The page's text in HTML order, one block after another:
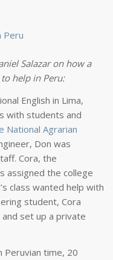
Salazar on how a
help in Peru:
English in Lima,
with students and
National Agrarian
Don was
Cora, the
assigned the college
class wanted help with
student, Cora
set up a private
time, 20